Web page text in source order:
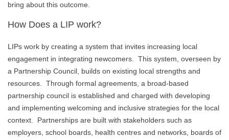
bring about this outcome.
How Does a LIP work?
LIPs work by creating a system that invites increasing local
engagement in integrating newcomers. This system, overseen by
a Partnership Council, builds on existing local strengths and
resources. Through formal agreements, a broad-based
partnership council is established and charged with developing
and implementing welcoming and inclusive strategies for the local
context. Partnerships are built with stakeholders such as
employers, school boards, health centres and networks, boards of